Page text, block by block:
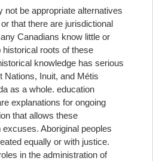
not be appropriate alternatives
that there are jurisdictional
Canadians know little or
historical roots of these
knowledge has serious
Nations, Inuit, and Métis
as a whole. education
explanations for ongoing
that allows these
Aboriginal peoples
equally or with justice.
in the administration of